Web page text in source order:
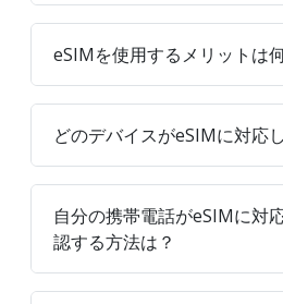
eSIMを使用するメリットは
どのデバイスがeSIMに対応
自分の携帯電話がeSIMに対
認する方法は？